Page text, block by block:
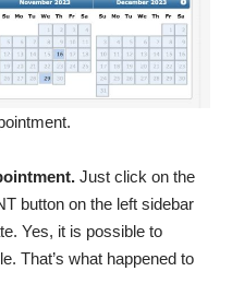
Just click on the
button on the left sidebar
Yes, it is possible to
That’s what happened to